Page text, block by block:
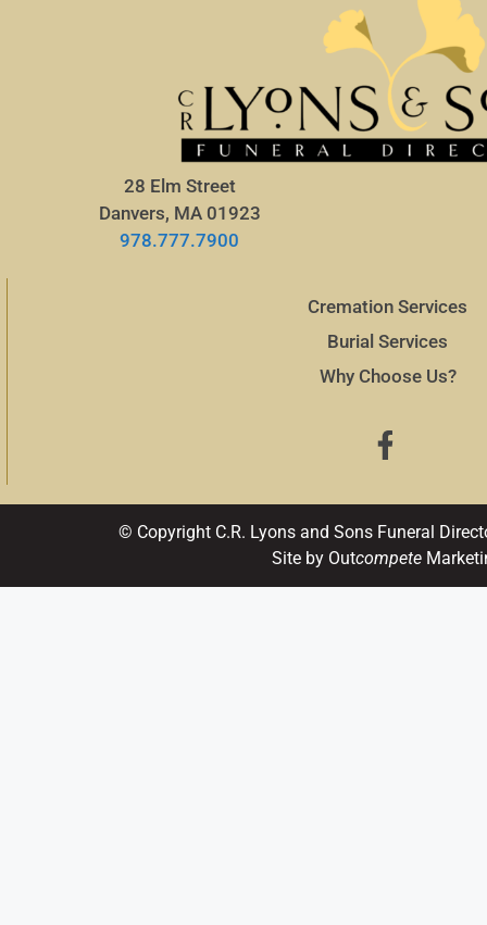
28 Elm Street
Danvers, MA 01923
978.777.7900
Cremation Services
Burial Services
Why Choose Us?
© Copyright C.R. Lyons and Sons Funeral
Site by Outcompete